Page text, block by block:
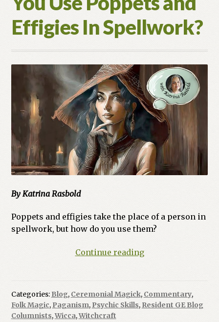
Effigies In Spellwork?
By Katrina Rasbold
Poppets and effigies take the place of a person in
spellwork, but how do you use them?
Continue readingAsk
Do
Categories: Blog, Ceremonial Magick, Commentary,
Folk Magic, Paganism, Psychic Skills, Resident GE Blog
Columnists,Wicca,Witchcraft